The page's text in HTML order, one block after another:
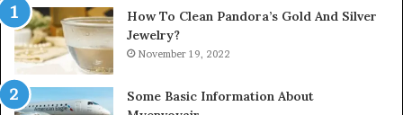
How To Clean Pandora’s Gold And Silver
Jewelry?
November 19, 2022
Some Basic Information About